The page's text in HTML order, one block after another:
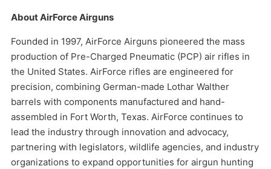
About AirForce Airguns
Founded in 1997, AirForce Airguns pioneered the mass
production of Pre-Charged Pneumatic (PCP) air rifles in
the United States. AirForce rifles are engineered for
precision, combining German-made Lothar Walther
barrels with components manufactured and hand-
assembled in Fort Worth, Texas. AirForce continues to
lead the industry through innovation and advocacy,
partnering with legislators, wildlife agencies, and industry
organizations to expand opportunities for airgun hunting